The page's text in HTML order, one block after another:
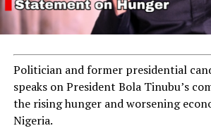
Politician and former presidential
speaks on President Bola Tinubu’s
the rising hunger and worsening
Nigeria.